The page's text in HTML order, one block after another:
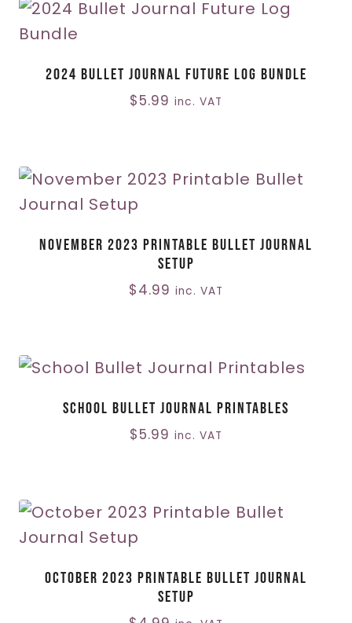
2024 Bullet Journal Future Log Bundle
$5.99 inc. VAT
November 2023 Printable Bullet Journal
Setup
$4.99 inc. VAT
School Bullet Journal Printables
$5.99 inc. VAT
October 2023 Printable Bullet Journal
Setup